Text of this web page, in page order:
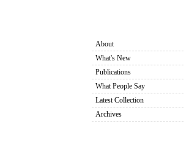
About
What's New
Publications
What People Say
Latest Collection
Archives